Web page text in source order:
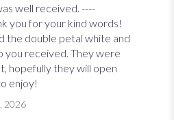
well received. ----
you for your kind words!
the double petal white and
you received. They were
hopefully they will open
enjoy!
2026